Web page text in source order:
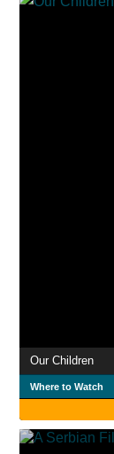
Our Children
Where to Watch